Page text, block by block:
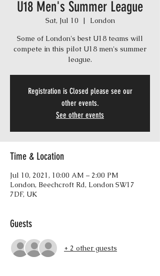
U18 Men's Summer League
Sat, Jul 10
  |
London
Some of London's best U18 teams will
compete in this pilot U18 men's summer
league.
Registration is Closed please see our
other events.
See other events
Time & Location
Jul 10, 2021, 10:00 AM – 2:00 PM
London, Beechcroft Rd, London SW17
7DF, UK
Guests
+ 2 other guests